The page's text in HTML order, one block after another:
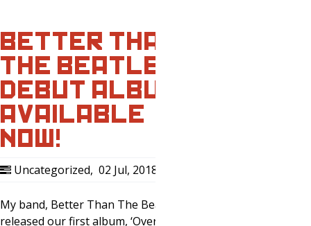
BETTER THAN
THE BEATLES –
DEBUT ALBUM
AVAILABLE
NOW!
Uncategorized, 02 Jul, 2018
My band, Better Than The Beatles just
released our first album, ‘Overrated’ on